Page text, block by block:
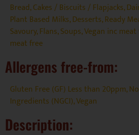
Bread, Cakes / Biscuits / Flapjacks,
Plant Based Milks,Desserts,Ready
Savoury, Flans, Soups,Vegan inc
meat free
Allergens free-from:
Gluten Free (GF) Less than 20ppm,
Ingredients (NGCI),Vegan
Description: